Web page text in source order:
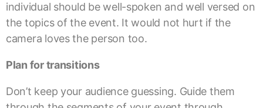
individual should be well-spoken and well versed on
the topics of the event. It would not hurt if the
camera loves the person too.
Plan for transitions
Don’t keep your audience guessing. Guide them